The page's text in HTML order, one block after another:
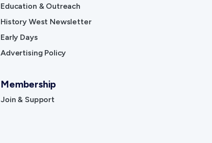
Education & Outreach
History West Newsletter
Early Days
Advertising Policy
Membership
Join & Support